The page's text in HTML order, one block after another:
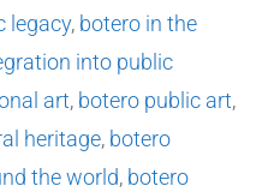
legacy, botero in the
into public
art, botero public art,
heritage, botero
the world, botero